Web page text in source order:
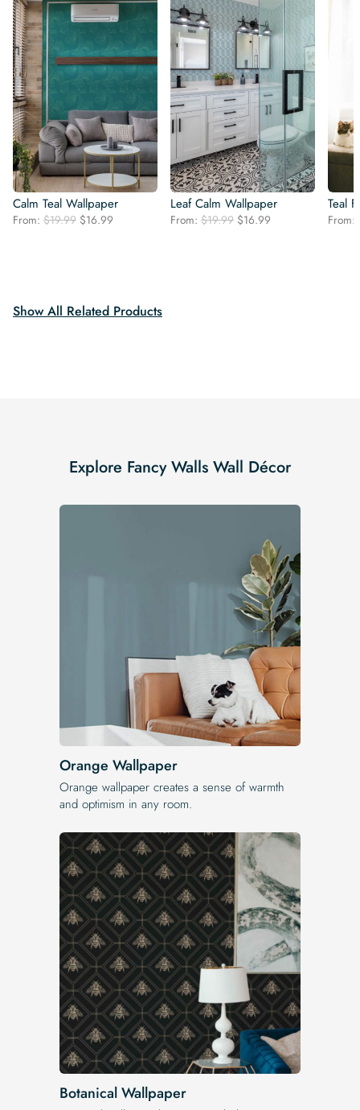
Calm Teal Wallpaper
From: $19.99 Original
$16.99
Leaf Calm Wallpaper
From: $19.99 Original
$16.99
Teal
From:
Show All Related Products
Explore Fancy Walls Wall Décor
Orange Wallpaper
Orange wallpaper creates a sense of warmth
and optimism in any room.
Botanical Wallpaper